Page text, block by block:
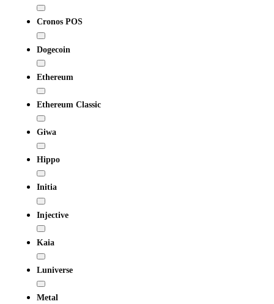
Cronos POS
Dogecoin
Ethereum
Ethereum Classic
Giwa
Hippo
Initia
Injective
Kaia
Luniverse
Metal